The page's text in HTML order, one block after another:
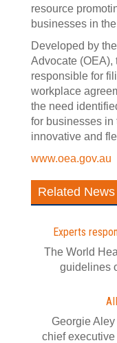
resource
businesses in
Developed by
Advocate (OEA),
responsible for
workplace
the need
for businesses in
innovative and
www.oea.gov.au
Related News
Experts
The World
guidelines
Georgie
chief executive